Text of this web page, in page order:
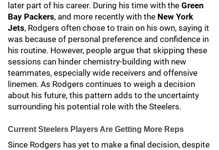
later part of his career. During his time with the Green
Bay Packers, and more recently with the New York
Jets, Rodgers often chose to train on his own, saying it
was because of personal preference and confidence in
his routine. However, people argue that skipping these
sessions can hinder chemistry-building with new
teammates, especially wide receivers and offensive
linemen. As Rodgers continues to weigh a decision
about his future, this pattern adds to the uncertainty
surrounding his potential role with the Steelers.
Current Steelers Players Are Getting More Reps
Since Rodgers has yet to make a final decision, despite